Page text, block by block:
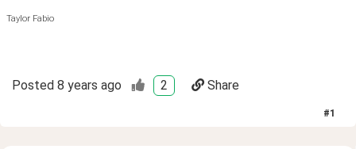
Taylor Fabio
Posted 8 years ago 2 Share
#1